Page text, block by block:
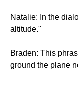
Natalie: In the
altitude."
Braden: This
ground the plane